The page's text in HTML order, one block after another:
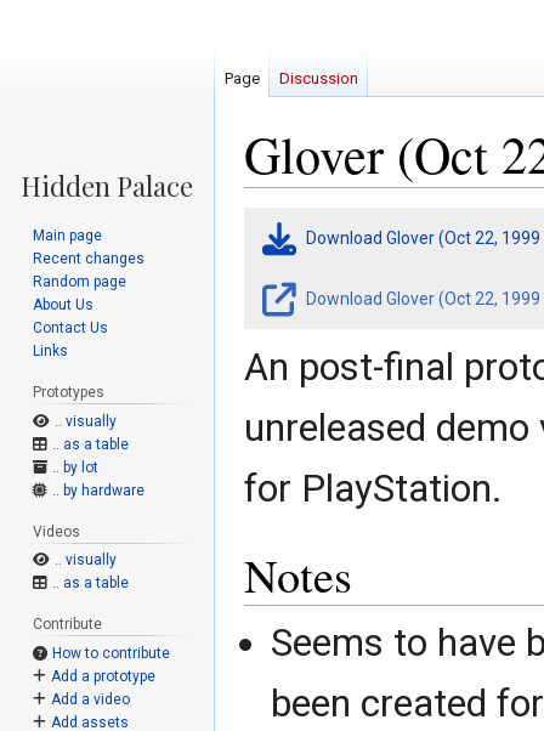
Glover (Oct
Jump
Jump
Download Glover (Oct 22,
Download Glover (Oct 22,
An post-final
unreleased
for PlayStation.
Notes
Seems to have
been created
Page Discussion
Main page
Recent changes
Random page
About Us
Contact Us
Links
Prototypes
.. visually
.. as a table
.. by lot
.. by hardware
Videos
.. visually
.. as a table
Contribute
How to contribute
Add a prototype
Add a video
Add assets